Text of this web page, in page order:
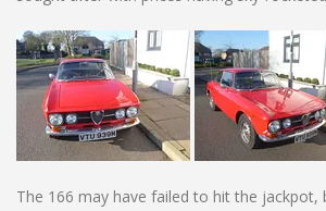
The 166 may have failed to hit the jackpot,